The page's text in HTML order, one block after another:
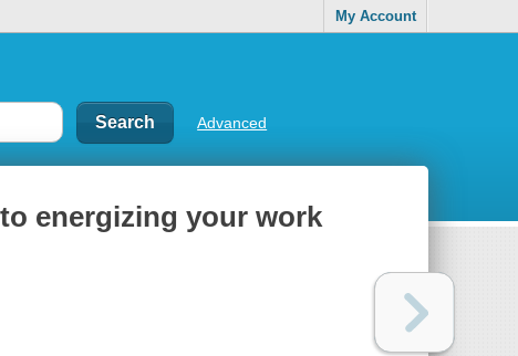
My Account
Advanced
energizing your work